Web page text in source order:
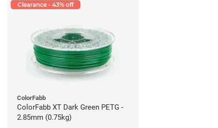
Clearance - 43% off
ColorFabb
ColorFabb XT Dark Green PETG -
2.85mm (0.75kg)